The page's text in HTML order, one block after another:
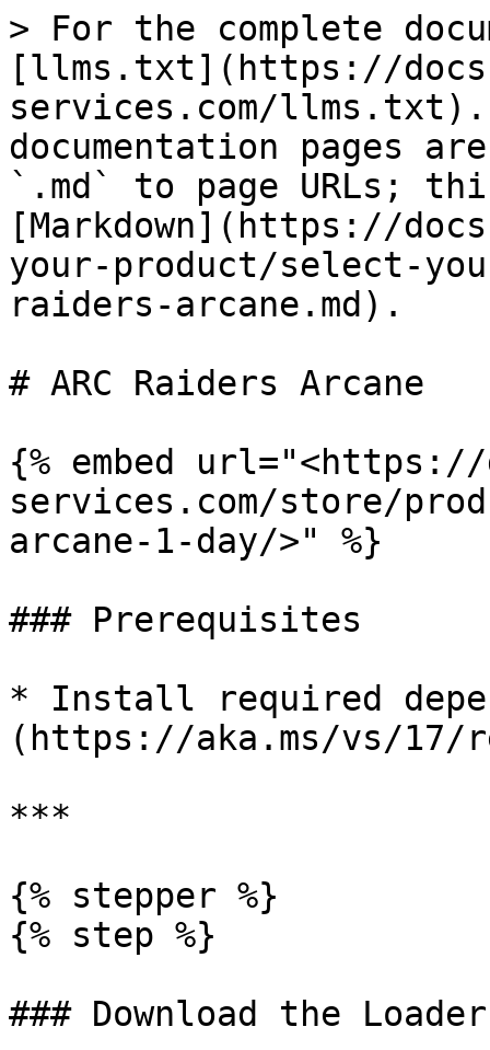
> For the complete
[llms.txt](https://
services.com/llms.txt).
documentation pages
`.md` to page URLs;
[Markdown](https://
your-product/select-
raiders-arcane.md).
# ARC Raiders Arcane
{% embed url="<https://
services.com/store/
arcane-1-day/>" %}
### Prerequisites
* Install required
(https://aka.ms/vs/17/
***
{% stepper %}
{% step %}
### Download the Loader